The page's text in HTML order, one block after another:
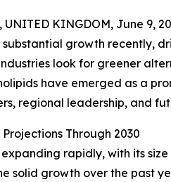
UNITED KINGDOM, June 9,
growth recently,
look for greener
have emerged as a
regional leadership, and
Through 2030
rapidly, with its
solid growth over the past